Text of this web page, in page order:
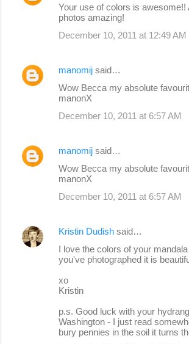
Your use of colors is awesome!!
photos amazing!
December 10, 2011 at 12:49 AM
manomij said…
Wow Becca my absolute
manonX
December 10, 2011 at 6:57 AM
manomij said…
Wow Becca my absolute
manonX
December 10, 2011 at 6:57 AM
Kristin Dudish said…
I love the colors of your
you've photographed it is
xo
Kristin
p.s. Good luck with your
Washington - I just read
bury pennies in the soil it turns